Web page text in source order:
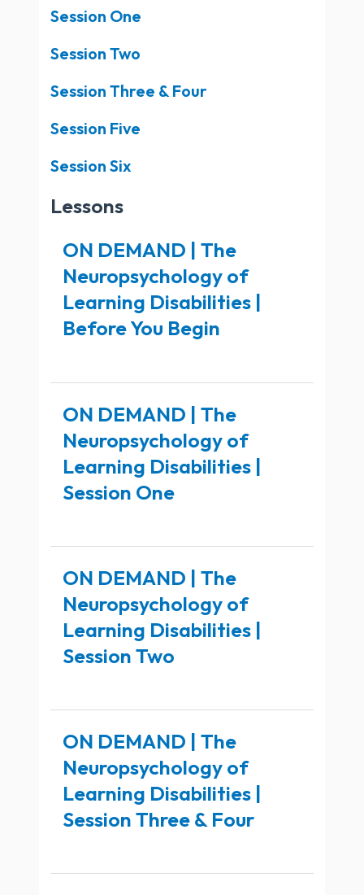
Session One
Session Two
Session Three & Four
Session Five
Session Six
Lessons
ON DEMAND | The
Neuropsychology of
Learning Disabilities |
Before You Begin
ON DEMAND | The
Neuropsychology of
Learning Disabilities |
Session One
ON DEMAND | The
Neuropsychology of
Learning Disabilities |
Session Two
ON DEMAND | The
Neuropsychology of
Learning Disabilities |
Session Three & Four